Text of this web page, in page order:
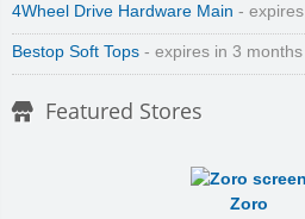
4Wheel Drive Hardware Main -
Bestop Soft Tops - expires in 3 months
Featured Stores
Zoro